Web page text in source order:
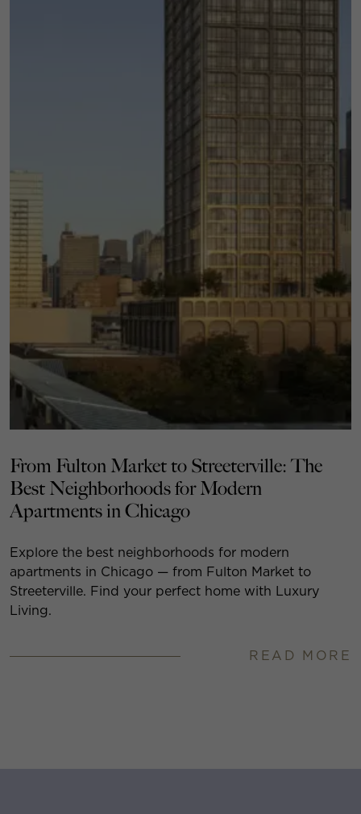
From Fulton Market to Streeterville: The
Best Neighborhoods for Modern
Apartments in Chicago
Explore the best neighborhoods for modern
apartments in Chicago — from Fulton Market to
Streeterville. Find your perfect home with Luxury
Living.
READ MORE